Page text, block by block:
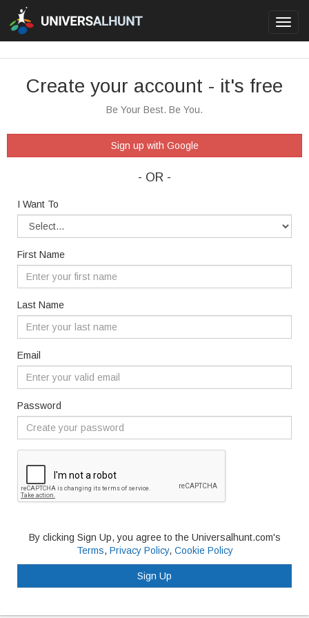
Create your account - it's free
Be Your Best. Be You.
Sign up with Google
- OR -
I Want To
First Name
Last Name
Email
Password
By clicking Sign Up, you agree to the Universalhunt.com's
Terms, Privacy Policy, Cookie Policy
Sign Up